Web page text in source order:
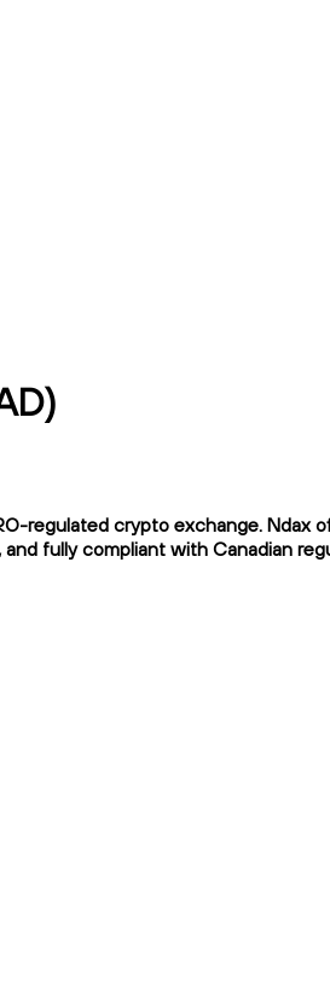
regulated crypto exchange.
fully compliant with Canadian